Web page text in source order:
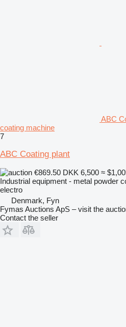
ABC
coating machine
7
ABC Coating plant
€869.50 DKK 6,500 ≈
Industrial equipment - metal powder
electro
Denmark, Fyn
Fymas Auctions ApS – visit the
Contact the seller